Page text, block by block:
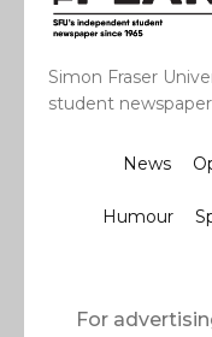
Simon Fraser
student newspaper
News
Humour
For